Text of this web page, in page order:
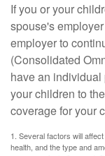
If you or your
spouse's
employer to
(Consolidated
have an
your children to
coverage for your
1. Several factors will
health, and the type and